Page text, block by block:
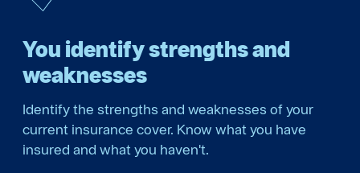
You identify strengths and
weaknesses
Identify the strengths and weaknesses of your
current insurance cover. Know what you have
insured and what you haven't.